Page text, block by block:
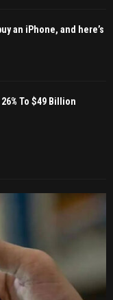
an iPhone, and here’s
To $49 Billion